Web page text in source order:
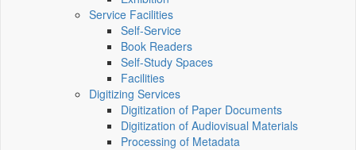
Service Facilities
Self-Service
Book Readers
Self-Study Spaces
Facilities
Digitizing Services
Digitization of Paper Documents
Digitization of Audiovisual Materials
Processing of Metadata